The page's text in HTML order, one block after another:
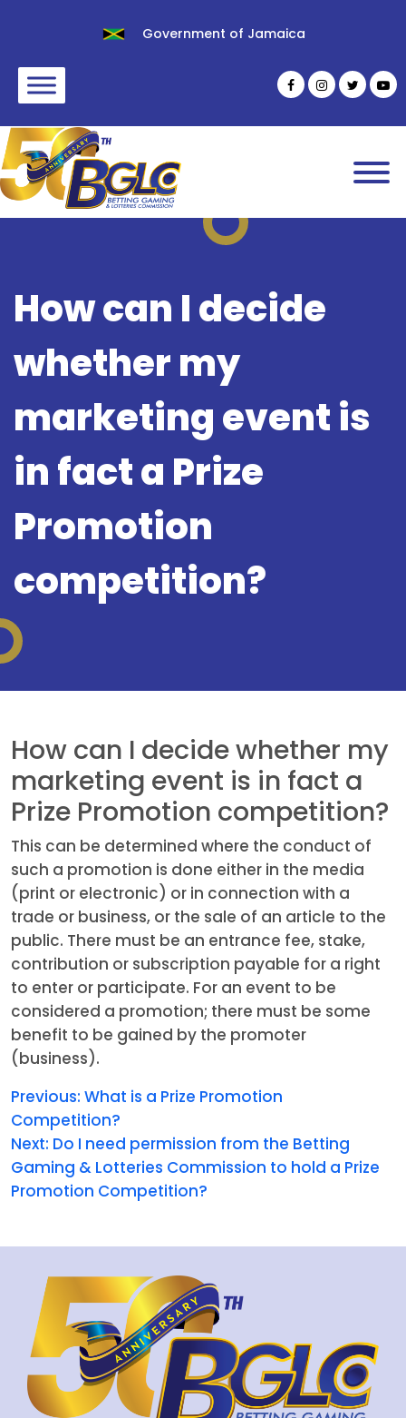
Government of Jamaica
How can I decide
whether my
marketing event is
in fact a Prize
Promotion
competition?
How can I decide whether my
marketing event is in fact a
Prize Promotion competition?
This can be determined where the conduct of
such a promotion is done either in the media
(print or electronic) or in connection with a
trade or business, or the sale of an article to the
public. There must be an entrance fee, stake,
contribution or subscription payable for a right
to enter or participate. For an event to be
considered a promotion; there must be some
benefit to be gained by the promoter
(business).
Previous: What is a Prize Promotion
Competition?
Next: Do I need permission from the Betting
Gaming & Lotteries Commission to hold a Prize
Promotion Competition?